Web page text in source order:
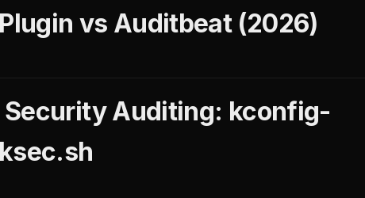
vs Auditbeat (2026)
Auditing: kconfig-